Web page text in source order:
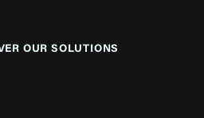
OUR SOLUTIONS